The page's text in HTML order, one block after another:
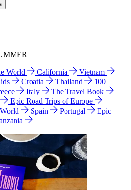
World California
Vietnam
Croatia Thailand
100
Italy
The Travel Book
Epic Road Trips of Europe
Spain Portugal
Epic